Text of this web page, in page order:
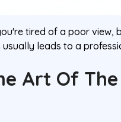
tired of a poor view,
leads to a
Art Of